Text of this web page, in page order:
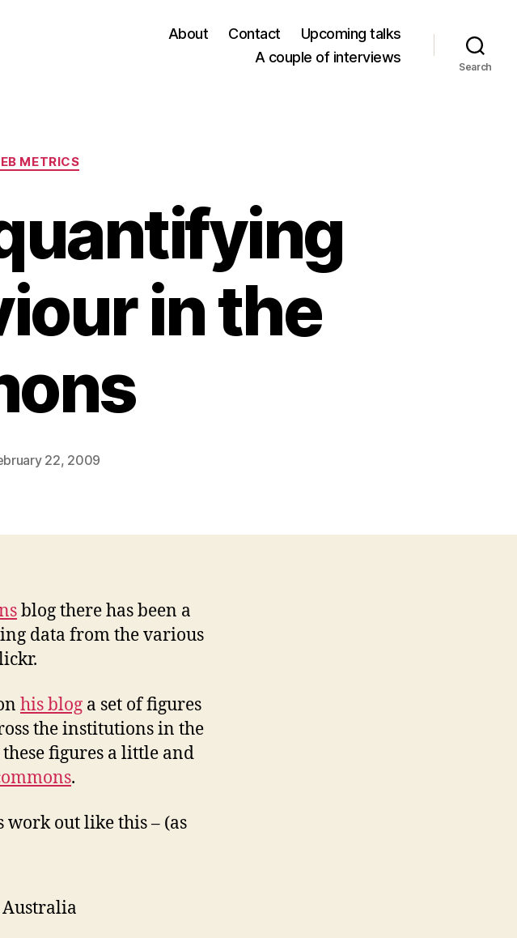
About Contact
Upcoming talks
A couple of interviews
Search
METRICS
in the
22, 2009
blog there has been a
data from the various
his blog a set of figures
the institutions in the
figures a little and
.
work out like this – (as
Australia